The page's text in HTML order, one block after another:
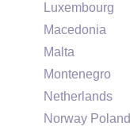
Luxembourg
Macedonia
Malta
Montenegro
Netherlands
Norway Poland